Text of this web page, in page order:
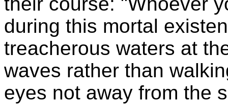
during this mortal
treacherous waters at
waves rather than
eyes not away from the